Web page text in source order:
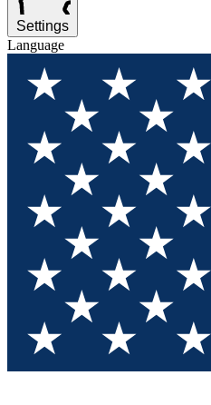
Settings
Language